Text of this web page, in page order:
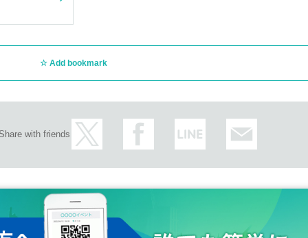
Add bookmark
Share with friends